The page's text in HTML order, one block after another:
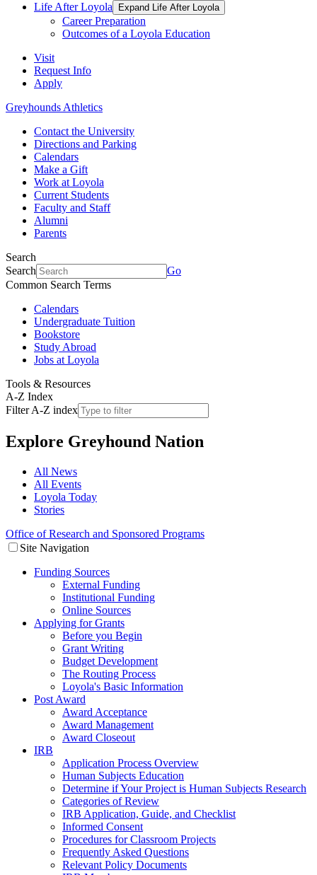
Life After Loyola
Expand Life After Loyola
Career Preparation
Outcomes of a Loyola Education
Visit
Request Info
Apply
Greyhounds Athletics
Contact the University
Directions and Parking
Calendars
Make a Gift
Work at Loyola
Current Students
Faculty and Staff
Alumni
Parents
Search
Search
Go
Common Search Terms
Calendars
Undergraduate Tuition
Bookstore
Study Abroad
Jobs at Loyola
Tools & Resources
A-Z Index
Filter A-Z index
Explore Greyhound Nation
All News
All Events
Loyola Today
Stories
Office of Research and Sponsored Programs
Site Navigation
Funding Sources
External Funding
Institutional Funding
Online Sources
Applying for Grants
Before you Begin
Grant Writing
Budget Development
The Routing Process
Loyola's Basic Information
Post Award
Award Acceptance
Award Management
Award Closeout
IRB
Application Process Overview
Human Subjects Education
Determine if Your Project is Human Subjects Research
Categories of Review
IRB Application, Guide, and Checklist
Informed Consent
Procedures for Classroom Projects
Frequently Asked Questions
Relevant Policy Documents